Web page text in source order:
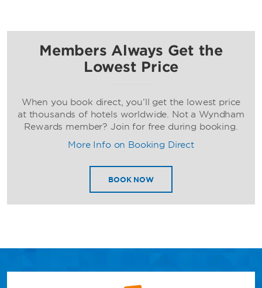
Members Always Get the
Lowest Price
When you book direct, you’ll get the lowest price
at thousands of hotels worldwide. Not a Wyndham
Rewards member? Join for free during booking.
More Info on Booking Direct
BOOK NOW